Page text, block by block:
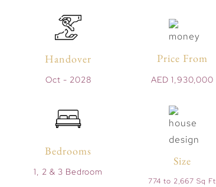
Handover
Oct - 2028
Price From
AED 1,930,000
Bedrooms
1, 2 & 3 Bedroom
Size
774 to 2,667 Sq Ft